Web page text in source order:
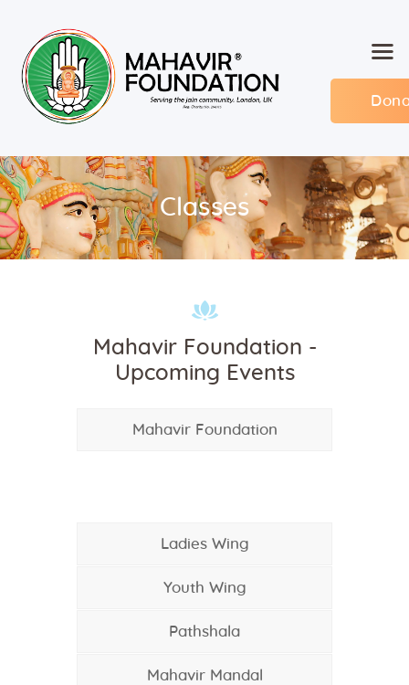
Classes
About MF
Events
Members
Committee
Mahavir Foundation -
Upcoming Events
Mahavir Foundation
Ladies Wing
Youth Wing
Pathshala
Mahavir Mandal